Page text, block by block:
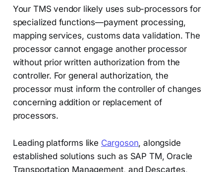
Your TMS vendor likely uses sub-processors for
specialized functions—payment processing,
mapping services, customs data validation. The
processor cannot engage another processor
without prior written authorization from the
controller. For general authorization, the
processor must inform the controller of changes
concerning addition or replacement of
processors.
Leading platforms like Cargoson, alongside
established solutions such as SAP TM, Oracle
Transportation Management, and Descartes,